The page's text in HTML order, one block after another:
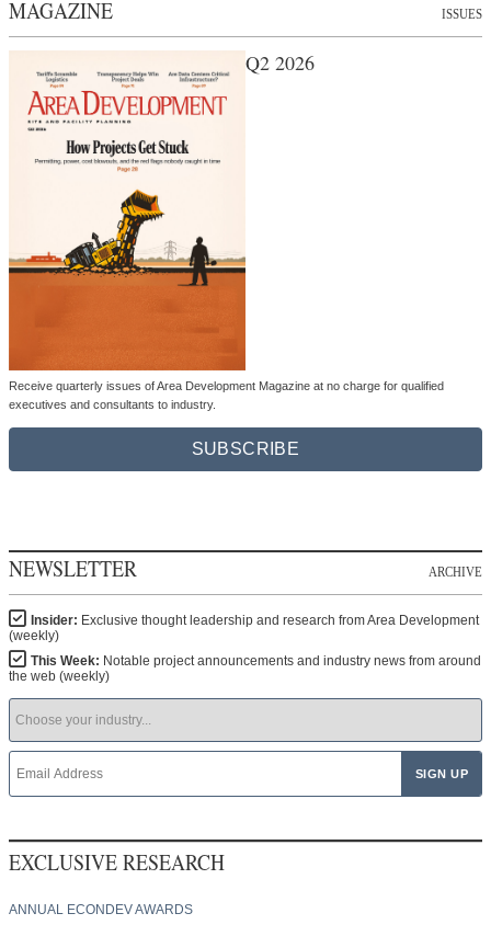
MAGAZINE ISSUES
Q2 2026
Receive quarterly issues of Area Development Magazine at no charge for qualified
executives and consultants to industry.
SUBSCRIBE
NEWSLETTER ARCHIVE
Insider: Exclusive thought leadership and research from Area Development
(weekly)
This Week: Notable project announcements and industry news from around
the web (weekly)
EXCLUSIVE RESEARCH
ANNUAL ECONDEV AWARDS